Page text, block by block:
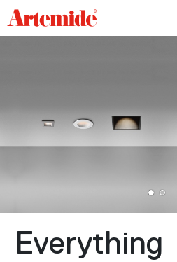
Artemide
home
Everything